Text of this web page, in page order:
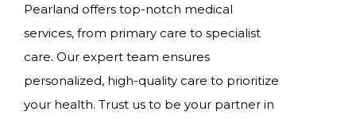
Pearland offers top-notch medical
services, from primary care to specialist
care. Our expert team ensures
personalized, high-quality care to prioritize
your health. Trust us to be your partner in